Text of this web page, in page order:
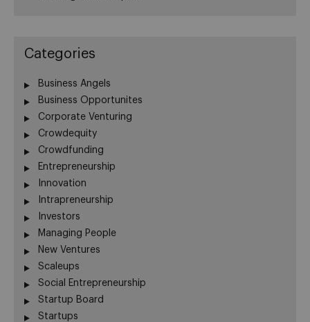
Categories
Business Angels
Business Opportunites
Corporate Venturing
Crowdequity
Crowdfunding
Entrepreneurship
Innovation
Intrapreneurship
Investors
Managing People
New Ventures
Scaleups
Social Entrepreneurship
Startup Board
Startups